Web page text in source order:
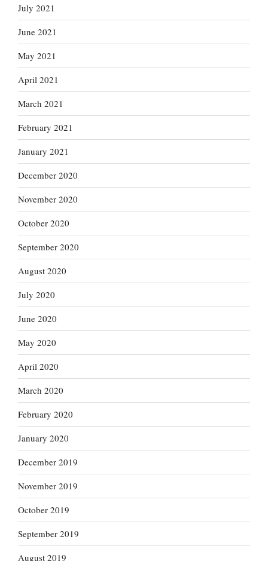
July 2021
June 2021
May 2021
April 2021
March 2021
February 2021
January 2021
December 2020
November 2020
October 2020
September 2020
August 2020
July 2020
June 2020
May 2020
April 2020
March 2020
February 2020
January 2020
December 2019
November 2019
October 2019
September 2019
August 2019